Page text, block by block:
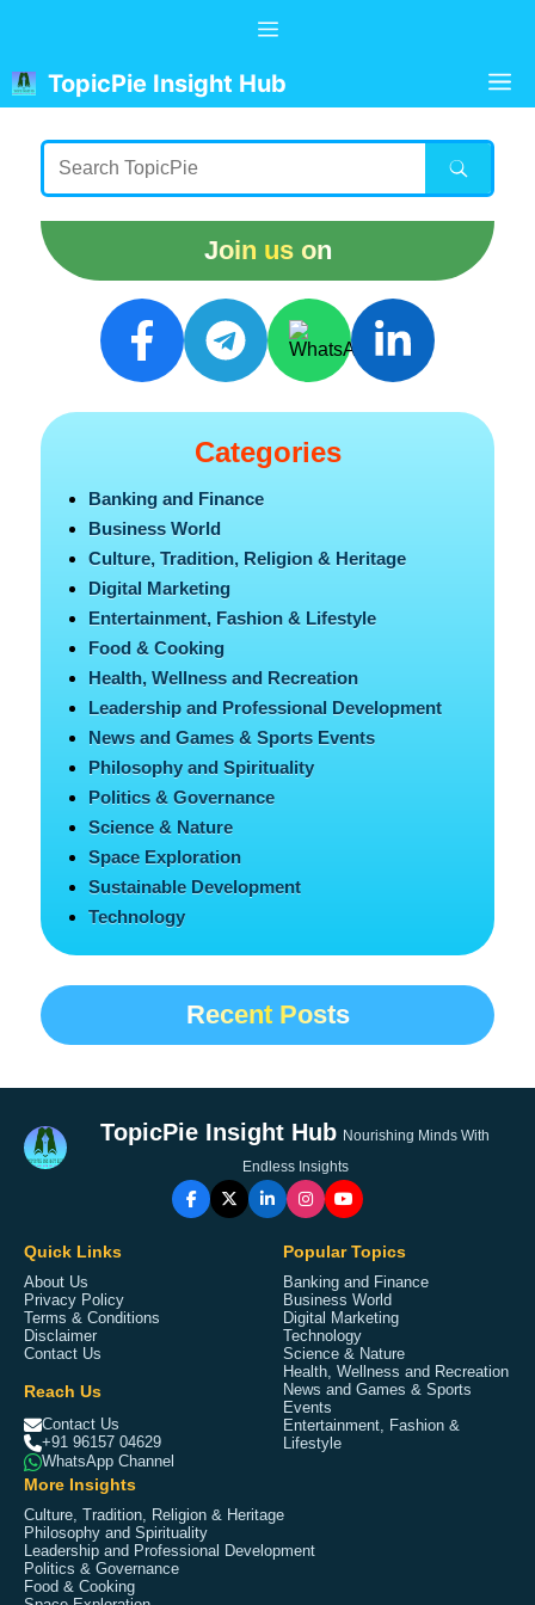
content
Menu
TopicPie Insight Hub
Join us on
Categories
Banking and Finance
Business World
Culture, Tradition, Religion & Heritage
Digital Marketing
Entertainment, Fashion & Lifestyle
Food & Cooking
Health, Wellness and Recreation
Leadership and Professional Development
News and Games & Sports Events
Philosophy and Spirituality
Politics & Governance
Science & Nature
Space Exploration
Sustainable Development
Technology
Recent Posts
TopicPie Insight Hub Nourishing Minds With
Endless Insights
Quick Links
About Us
Privacy Policy
Terms & Conditions
Disclaimer
Contact Us
Reach Us
Contact Us
+91 96157 04629
WhatsApp Channel
Popular Topics
Banking and Finance
Business World
Digital Marketing
Technology
Science & Nature
Health, Wellness and Recreation
News and Games & Sports
Events
Entertainment, Fashion &
Lifestyle
More Insights
Culture, Tradition, Religion & Heritage
Philosophy and Spirituality
Leadership and Professional Development
Politics & Governance
Food & Cooking